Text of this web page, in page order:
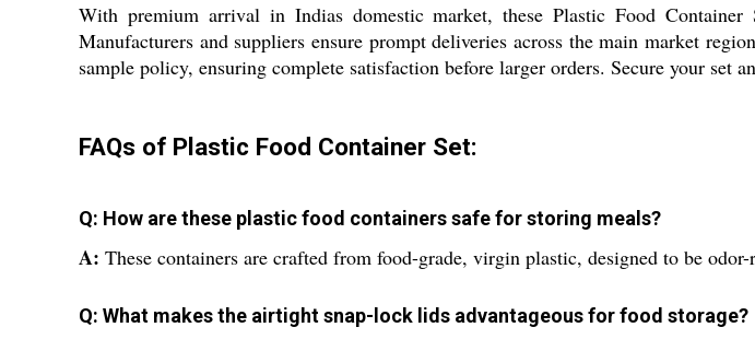
With premium arrival in Indias domestic market, these Plastic Food
Manufacturers and suppliers ensure prompt deliveries across the main market
sample policy, ensuring complete satisfaction before larger orders. Secure your set
FAQs of Plastic Food Container Set:
Q: How are these plastic food containers safe for storing meals?
A: These containers are crafted from food-grade, virgin plastic, designed to be
Q: What makes the airtight snap-lock lids advantageous for food storage?